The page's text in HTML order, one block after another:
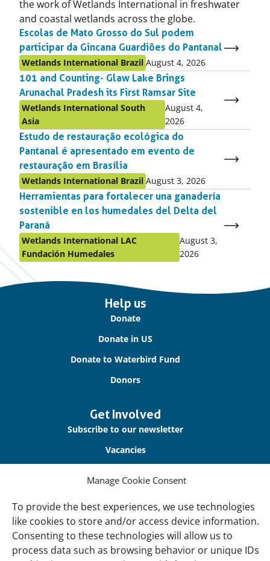
Manage Cookie Consent
To provide the best experiences, we use technologies
like cookies to store and/or access device information.
Consenting to these technologies will allow us to
process data such as browsing behavior or unique IDs
the work of Wetlands International in freshwater
and coastal wetlands across the globe.
Escolas de Mato Grosso do Sul podem
participar da Gincana Guardiões do Pantanal
Published
as:
Wetlands International Brazil Published
on:
August 4, 2026
101 and Counting- Glaw Lake Brings
Arunachal Pradesh its First Ramsar Site
Published
as:
Wetlands International South
Asia
Published
on:
August 4,
2026
Estudo de restauração ecológica do
Pantanal é apresentado em evento de
restauração em Brasília
Published
as:
Wetlands International Brazil Published
on:
August 3, 2026
Herramientas para fortalecer una ganadería
sostenible en los humedales del Delta del
Paraná
Published
as:
Wetlands International LAC
Fundación Humedales
Published
on:
August 3,
2026
Help us
Donate
Donate in US
Donate to Waterbird Fund
Donors
Get Involved
Subscribe to our newsletter
Vacancies
About Us
Our offices
Our Teams